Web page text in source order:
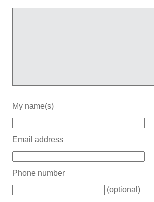
My name(s)
Email address
Phone number
(optional)